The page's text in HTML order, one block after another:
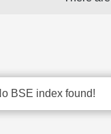
BSE index found!